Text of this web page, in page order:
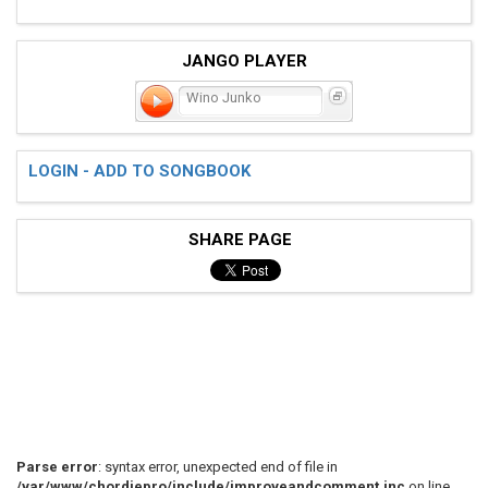
JANGO PLAYER
Wino Junko
LOGIN - ADD TO SONGBOOK
SHARE PAGE
Parse error: syntax error, unexpected end of file in